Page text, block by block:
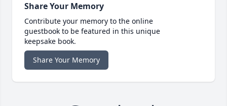
Share Your Memory
Contribute your memory to the online
guestbook to be featured in this unique
keepsake book.
Share Your Memory